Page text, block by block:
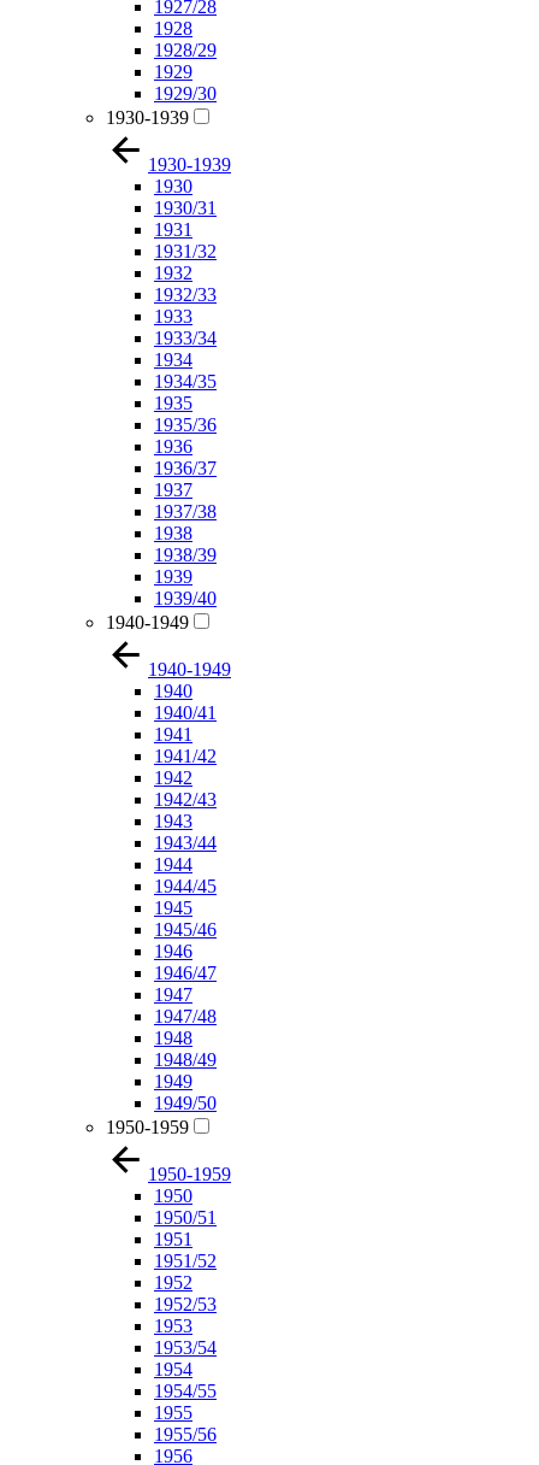
1927/28
1928
1928/29
1929
1929/30
1930-1939
1930-1939
1930
1930/31
1931
1931/32
1932
1932/33
1933
1933/34
1934
1934/35
1935
1935/36
1936
1936/37
1937
1937/38
1938
1938/39
1939
1939/40
1940-1949
1940-1949
1940
1940/41
1941
1941/42
1942
1942/43
1943
1943/44
1944
1944/45
1945
1945/46
1946
1946/47
1947
1947/48
1948
1948/49
1949
1949/50
1950-1959
1950-1959
1950
1950/51
1951
1951/52
1952
1952/53
1953
1953/54
1954
1954/55
1955
1955/56
1956